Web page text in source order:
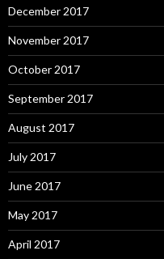
December 2017
November 2017
October 2017
September 2017
August 2017
July 2017
June 2017
May 2017
April 2017